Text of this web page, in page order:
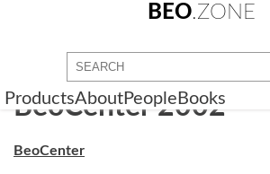
BEO.ZONE
ProductsAboutPeople Books
BeoCenter 2002
BeoCenter